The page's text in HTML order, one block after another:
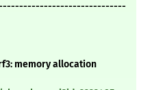
memory allocation